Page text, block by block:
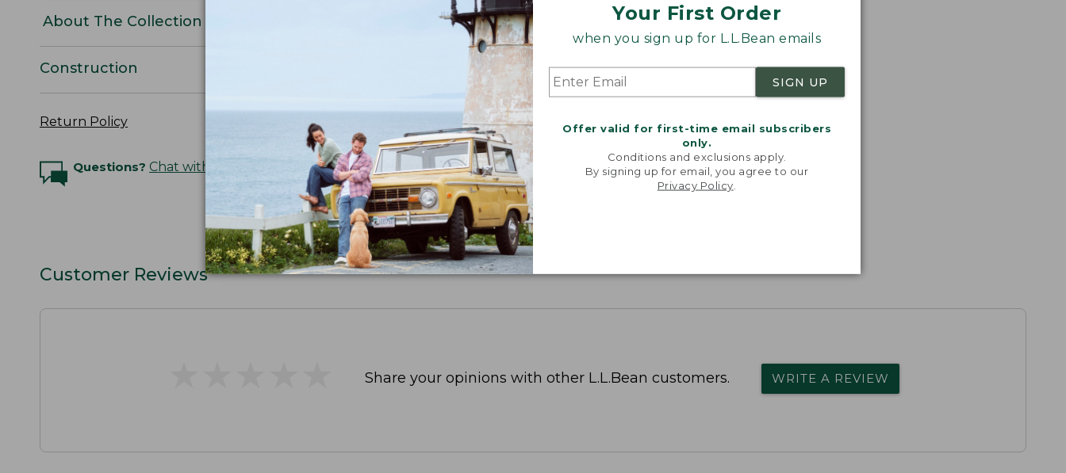
Your First Order
when you sign up for L.L.Bean emails
SIGN UP
Offer valid for first-time email subscribers
only.
Conditions and exclusions apply.
By signing up for email, you agree to our
Privacy Policy
About The Collection
Construction
Return Policy
Questions? Chat with an Expert
Customer Reviews
Share your opinions with other L.L.Bean customers. WRITE A REVIEW